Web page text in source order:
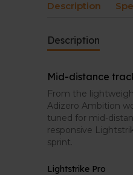
Description
Description
Mid-distance
From the
Adizero Ambition
tuned for mid-
responsive
sprint.
Lightstrike Pro